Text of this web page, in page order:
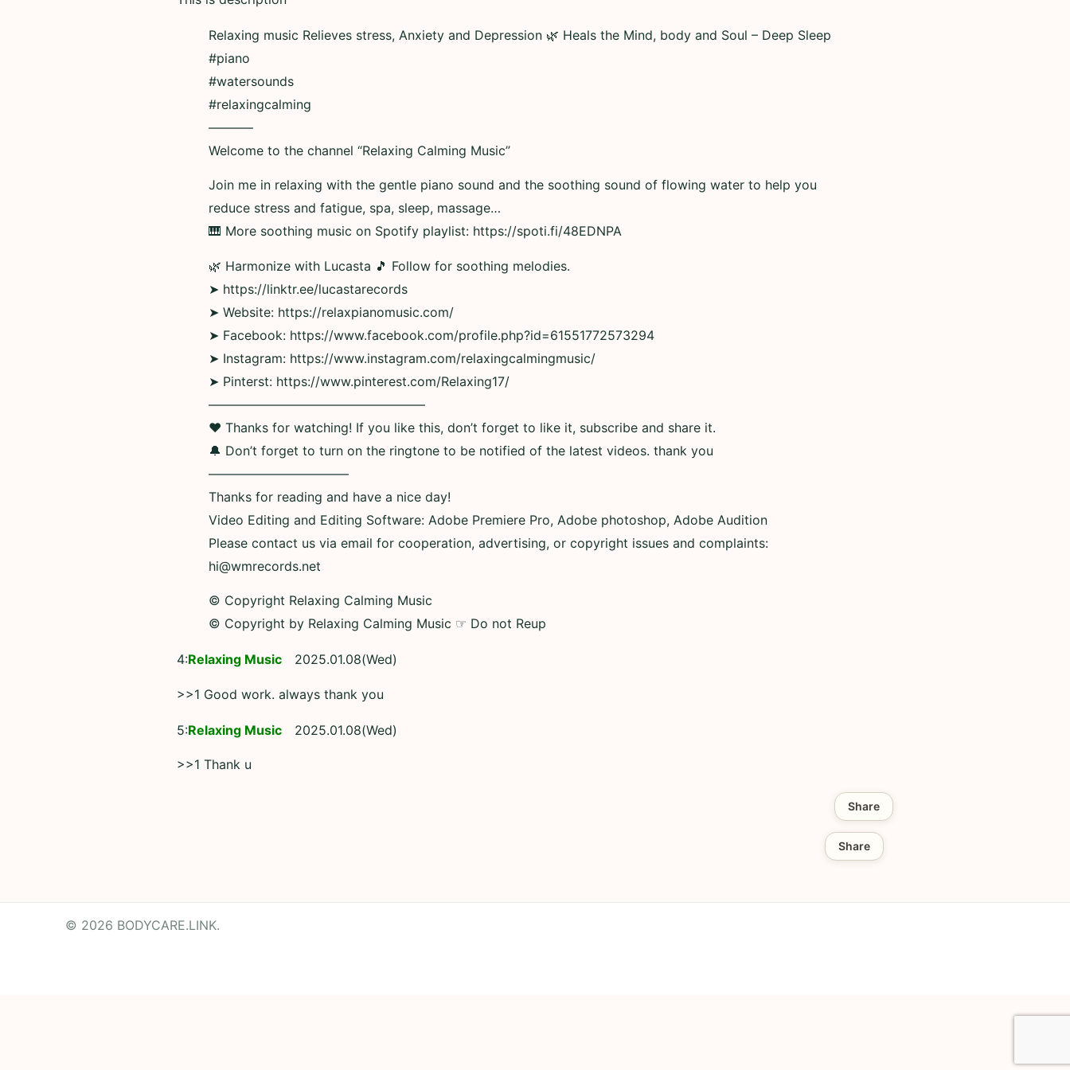
Relaxing music Relieves stress, Anxiety and Depression 🌿 Heals the Mind, body and Soul – Deep Sleep
#piano
#watersounds
#relaxingcalming
———–
Welcome to the channel “Relaxing Calming Music”
Join me in relaxing with the gentle piano sound and the soothing sound of flowing water to help you
reduce stress and fatigue, spa, sleep, massage…
🎹 More soothing music on Spotify playlist: https://spoti.fi/48EDNPA
🌿 Harmonize with Lucasta 🎵 Follow for soothing melodies.
➤ https://linktr.ee/lucastarecords
➤ Website: https://relaxpianomusic.com/
➤ Facebook: https://www.facebook.com/profile.php?id=61551772573294
➤ Instagram: https://www.instagram.com/relaxingcalmingmusic/
➤ Pinterst: https://www.pinterest.com/Relaxing17/
—————————————————
❤ Thanks for watching! If you like this, don’t forget to like it, subscribe and share it.
🔔 Don’t forget to turn on the ringtone to be notified of the latest videos. thank you
———————————
Thanks for reading and have a nice day!
Video Editing and Editing Software: Adobe Premiere Pro, Adobe photoshop, Adobe Audition
Please contact us via email for cooperation, advertising, or copyright issues and complaints:
hi@wmrecords.net
© Copyright Relaxing Calming Music
© Copyright by Relaxing Calming Music ☞ Do not Reup
4:Relaxing Music 2025.01.08(Wed)
>>1 Good work. always thank you
5:Relaxing Music 2025.01.08(Wed)
>>1 Thank u
Share
Share
© 2026 BODYCARE.LINK.